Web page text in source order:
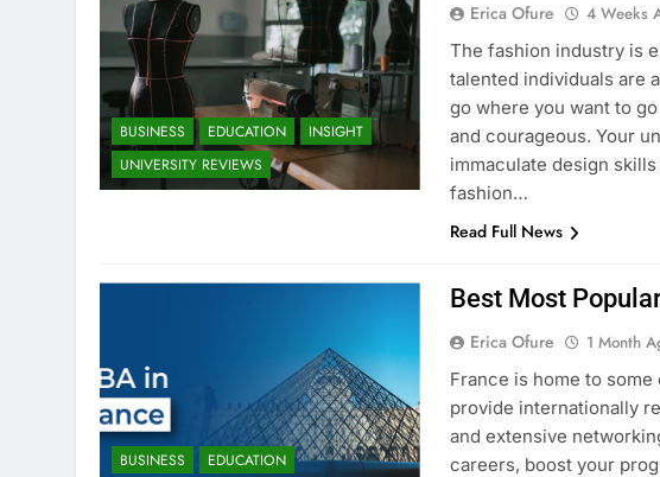
BUSINESS EDUCATION
INSIGHT
UNIVERSITY REVIEWS
Erica Ofure 4 Weeks
The fashion industry is
talented individuals are
go where you want to
and courageous. Your
immaculate design
fashion…
Read Full News
BUSINESS
EDUCATION
Best Most
Erica Ofure 1 Month
France is home to
provide internationally
and extensive
careers, boost your